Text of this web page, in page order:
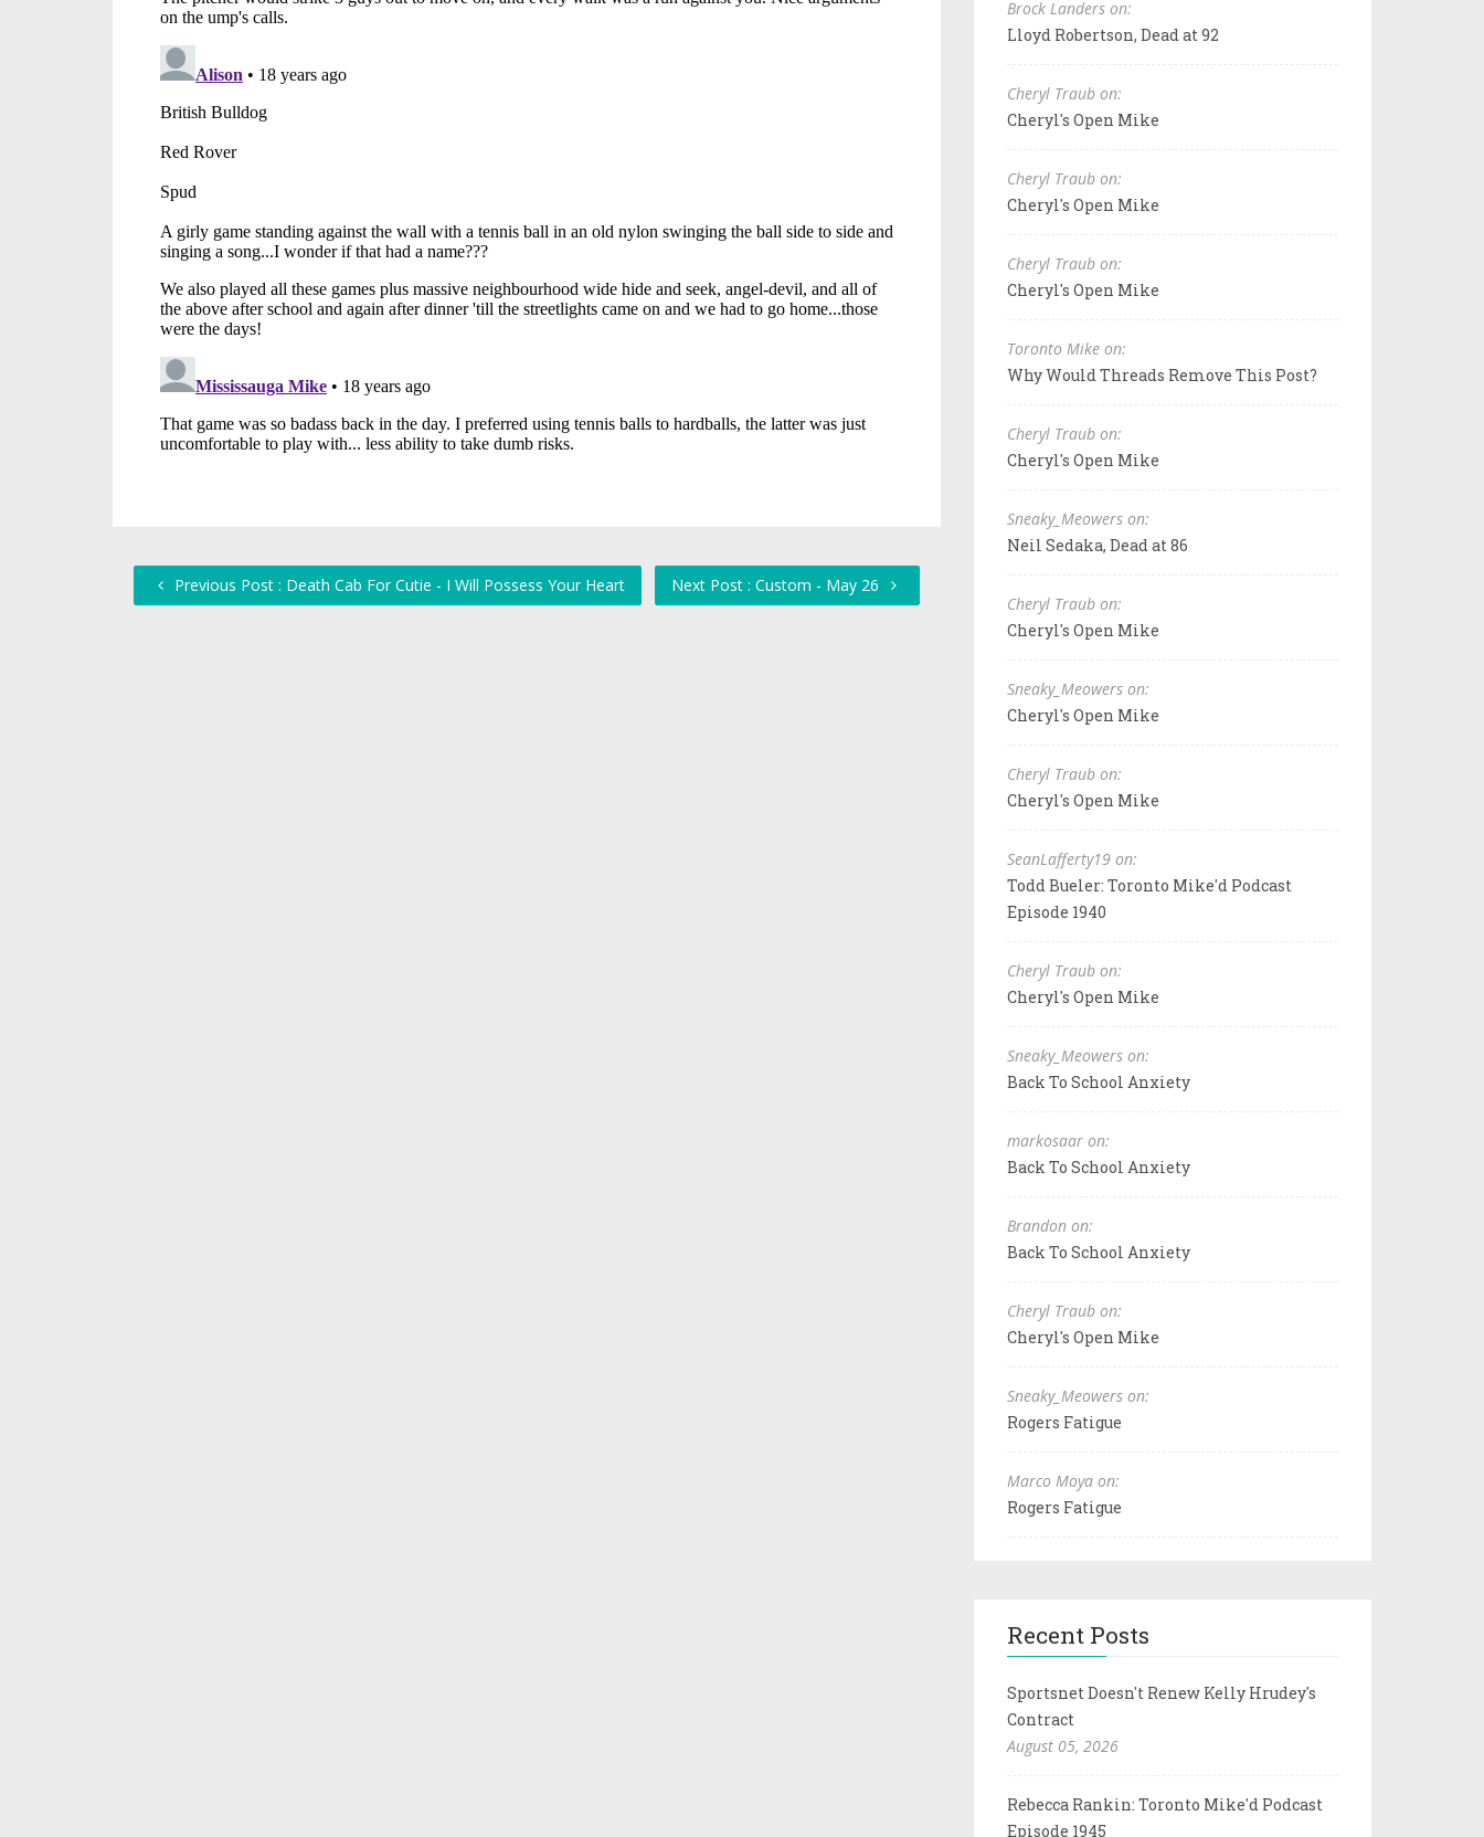
Previous Post : Death Cab For Cutie - I Will Possess Your Heart Next Post : Custom - May 26
Brock Landers on:
Lloyd Robertson, Dead at 92
Cheryl Traub on:
Cheryl's Open Mike
Cheryl Traub on:
Cheryl's Open Mike
Cheryl Traub on:
Cheryl's Open Mike
Toronto Mike on:
Why Would Threads Remove This Post?
Cheryl Traub on:
Cheryl's Open Mike
Sneaky_Meowers on:
Neil Sedaka, Dead at 86
Cheryl Traub on:
Cheryl's Open Mike
Sneaky_Meowers on:
Cheryl's Open Mike
Cheryl Traub on:
Cheryl's Open Mike
SeanLafferty19 on:
Todd Bueler: Toronto Mike'd Podcast
Episode 1940
Cheryl Traub on:
Cheryl's Open Mike
Sneaky_Meowers on:
Back To School Anxiety
markosaar on:
Back To School Anxiety
Brandon on:
Back To School Anxiety
Cheryl Traub on:
Cheryl's Open Mike
Sneaky_Meowers on:
Rogers Fatigue
Marco Moya on:
Rogers Fatigue
Recent Posts
Sportsnet Doesn't Renew Kelly Hrudey's
Contract
August 05, 2026
Rebecca Rankin: Toronto Mike'd Podcast
Episode 1945